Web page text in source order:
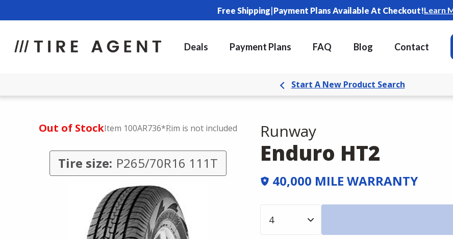
Free Shipping|Payment Plans Available At Checkout!Learn
Deals Payment Plans FAQ Blog Contact
Start A New Product Search
Out of StockItem 100AR736*Rim is not included
Tire size: P265/70R16 111T
Runway
Enduro HT2
40,000 MILE WARRANTY